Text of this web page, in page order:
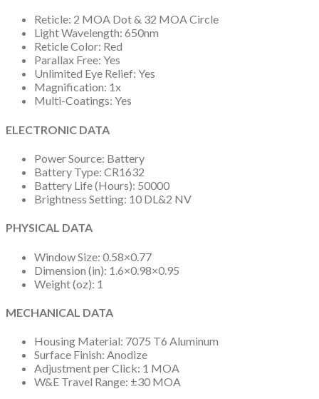
Reticle: 2 MOA Dot & 32 MOA Circle
Light Wavelength: 650nm
Reticle Color: Red
Parallax Free: Yes
Unlimited Eye Relief: Yes
Magnification: 1x
Multi-Coatings: Yes
ELECTRONIC DATA
Power Source: Battery
Battery Type: CR1632
Battery Life (Hours): 50000
Brightness Setting: 10 DL&2 NV
PHYSICAL DATA
Window Size: 0.58×0.77
Dimension (in): 1.6×0.98×0.95
Weight (oz): 1
MECHANICAL DATA
Housing Material: 7075 T6 Aluminum
Surface Finish: Anodize
Adjustment per Click: 1 MOA
W&E Travel Range: ±30 MOA